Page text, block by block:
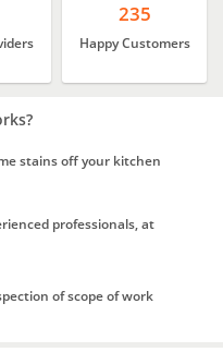
235
Happy Customers
stains off your kitchen
professionals, at
of scope of work